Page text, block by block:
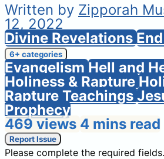
Written by Zipporah
12, 2022
Divine Revelations
6+ categories
EvangelismHell and
Holiness & Rapture
Rapture Teachings
Prophecy
469 views 4 mins read
Report Issue
Please complete the required fields.